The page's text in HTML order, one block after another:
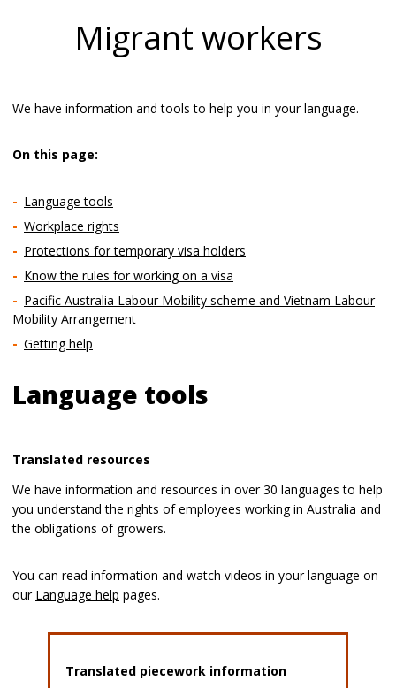
Migrant workers
We have information and tools to help you in your language.
On this page:
Language tools
Workplace rights
Protections for temporary visa holders
Know the rules for working on a visa
Pacific Australia Labour Mobility scheme and Vietnam Labour
Mobility Arrangement
Getting help
Language tools
Translated resources
We have information and resources in over 30 languages to help
you understand the rights of employees working in Australia and
the obligations of growers.
You can read information and watch videos in your language on
our Language help pages.
Translated piecework information